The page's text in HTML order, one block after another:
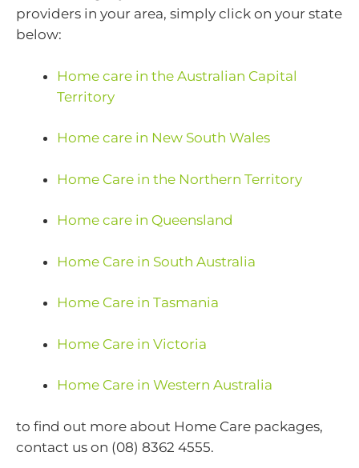
providers in your area, simply click on your state
below:
Home care in the Australian Capital
Territory
Home care in New South Wales
Home Care in the Northern Territory
Home care in Queensland
Home Care in South Australia
Home Care in Tasmania
Home Care in Victoria
Home Care in Western Australia
to find out more about Home Care packages,
contact us on (08) 8362 4555.